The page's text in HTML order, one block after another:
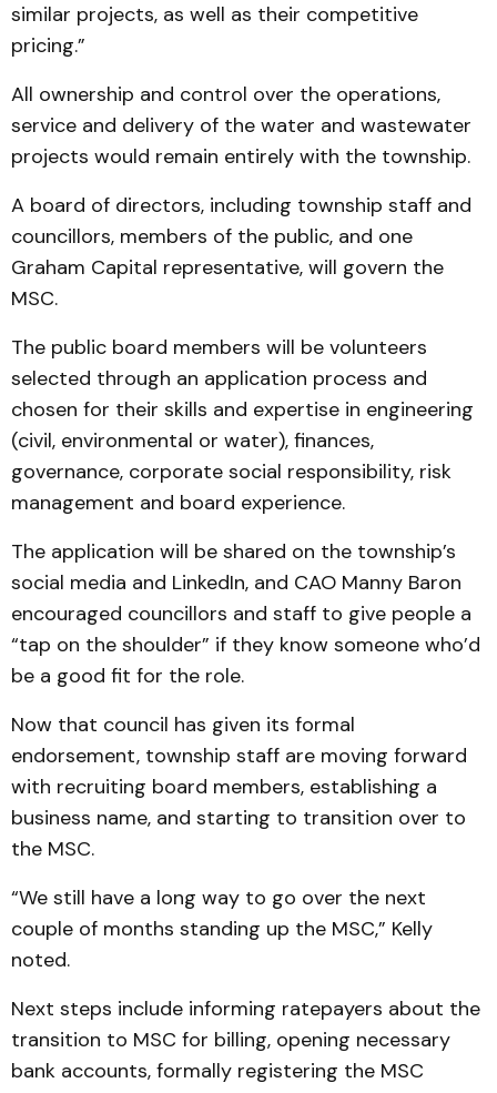
similar projects, as well as their competitive
pricing.”
All ownership and control over the operations,
service and delivery of the water and wastewater
projects would remain entirely with the township.
A board of directors, including township staff and
councillors, members of the public, and one
Graham Capital representative, will govern the
MSC.
The public board members will be volunteers
selected through an application process and
chosen for their skills and expertise in engineering
(civil, environmental or water), finances,
governance, corporate social responsibility, risk
management and board experience.
The application will be shared on the township’s
social media and LinkedIn, and CAO Manny Baron
encouraged councillors and staff to give people a
“tap on the shoulder” if they know someone who’d
be a good fit for the role.
Now that council has given its formal
endorsement, township staff are moving forward
with recruiting board members, establishing a
business name, and starting to transition over to
the MSC.
“We still have a long way to go over the next
couple of months standing up the MSC,” Kelly
noted.
Next steps include informing ratepayers about the
transition to MSC for billing, opening necessary
bank accounts, formally registering the MSC